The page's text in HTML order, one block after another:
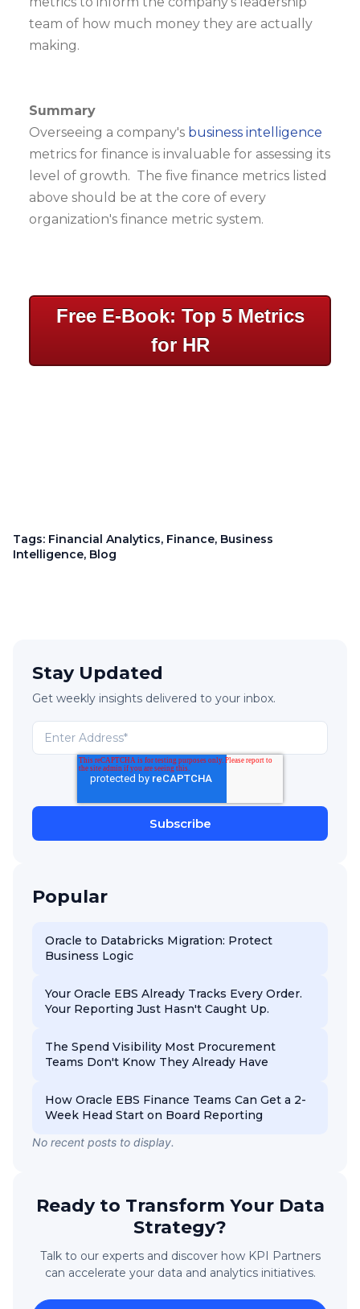
team of how much money they are actually
making.
Summary
Overseeing a company's business intelligence
metrics for finance is invaluable for assessing its
level of growth. The five finance metrics listed
above should be at the core of every
organization's finance metric system.
Free E-Book: Top 5 Metrics
for HR
Tags: Financial Analytics, Finance, Business
Intelligence, Blog
Stay Updated
Get weekly insights delivered to your inbox.
Popular
Oracle to Databricks Migration: Protect
Business Logic
Your Oracle EBS Already Tracks Every Order.
Your Reporting Just Hasn't Caught Up.
The Spend Visibility Most Procurement
Teams Don't Know They Already Have
How Oracle EBS Finance Teams Can Get a 2-
Week Head Start on Board Reporting
No recent posts to display.
Ready to Transform Your Data
Strategy?
Talk to our experts and discover how KPI Partners
can accelerate your data and analytics initiatives.